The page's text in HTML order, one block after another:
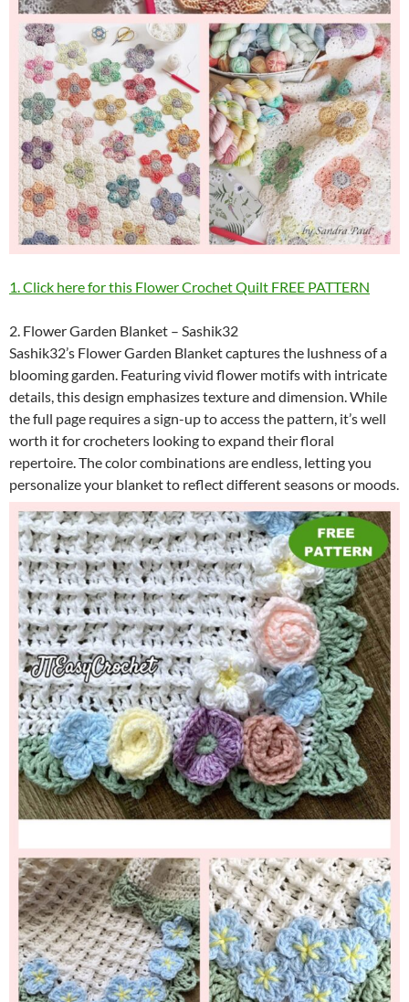
1. Click here for this Flower Crochet Quilt FREE PATTERN
2. Flower Garden Blanket – Sashik32
Sashik32’s Flower Garden Blanket captures the lushness of a
blooming garden. Featuring vivid flower motifs with intricate
details, this design emphasizes texture and dimension. While
the full page requires a sign-up to access the pattern, it’s well
worth it for crocheters looking to expand their floral
repertoire. The color combinations are endless, letting you
personalize your blanket to reflect different seasons or moods.